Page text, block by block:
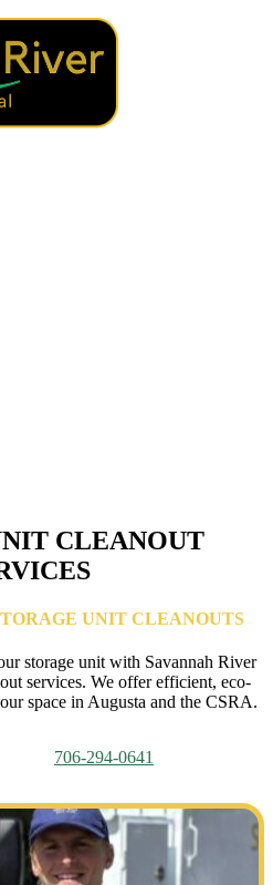
CLEANOUT
UNIT CLEANOUTS
storage unit with Savannah River
services. We offer efficient, eco-
space in Augusta and the CSRA.
706-294-0641